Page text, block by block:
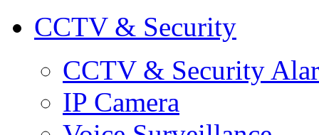
CCTV & Security
CCTV & Security
IP Camera